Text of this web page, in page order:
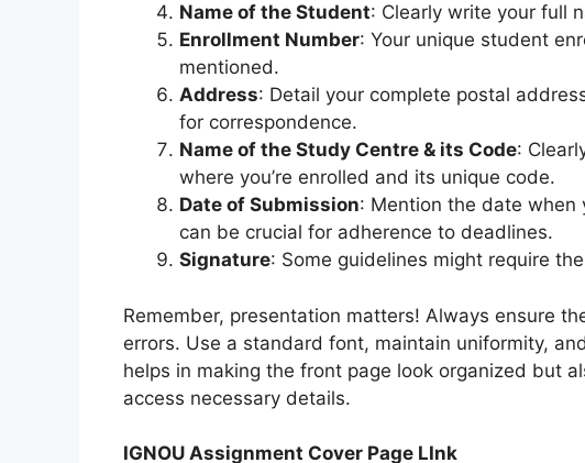
Name of the Student: Clearly write your full
Enrollment Number: Your unique student
mentioned.
Address: Detail your complete postal
for correspondence.
Name of the Study Centre & its Code:
where you’re enrolled and its unique code.
Date of Submission: Mention the date when
can be crucial for adherence to deadlines.
Signature: Some guidelines might require
Remember, presentation matters! Always ensure
errors. Use a standard font, maintain uniformity,
helps in making the front page look organized but
access necessary details.
IGNOU Assignment Cover Page LInk